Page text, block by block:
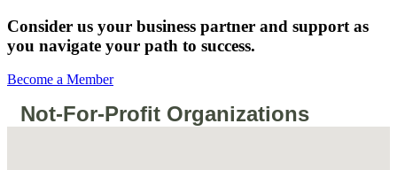
Consider us your business partner and support as
you navigate your path to success.
Become a Member
Not-For-Profit Organizations